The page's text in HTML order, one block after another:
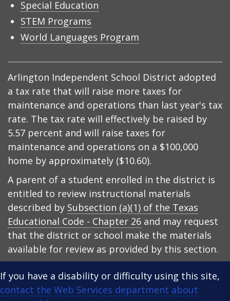
Special Education
STEM Programs
World Languages Program
Arlington Independent School District adopted
a tax rate that will raise more taxes for
maintenance and operations than last year's tax
rate. The tax rate will effectively be raised by
5.57 percent and will raise taxes for
maintenance and operations on a $100,000
home by approximately ($10.60).
A parent of a student enrolled in the district is
entitled to review instructional materials
described by Subsection (a)(1) of the Texas
Educational Code - Chapter 26 and may request
that the district or school make the materials
available for review as provided by this section.
If you have a disability or difficulty using this site,
contact the Web Services department about